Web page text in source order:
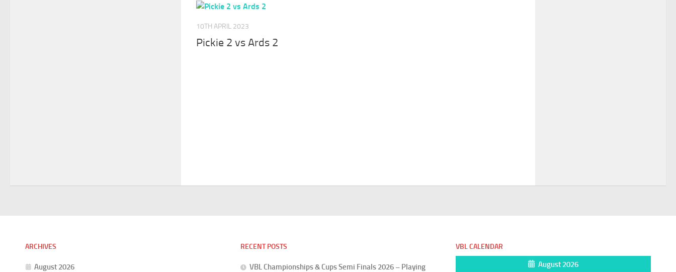
10TH APRIL 2023
Pickie 2 vs Ards 2
ARCHIVES
August 2026
RECENT POSTS
VBL Championships & Cups Semi Finals 2026 – Playing
VBL CALENDAR
August 2026